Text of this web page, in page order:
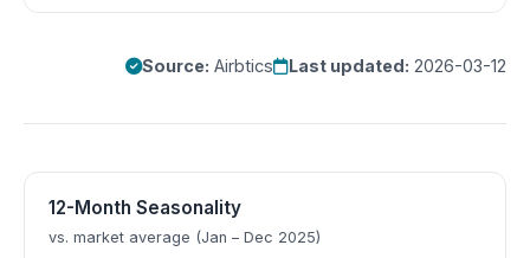
Source: Airbtics Last updated: 2026-03-12
12-Month Seasonality
vs. market average (Jan – Dec 2025)